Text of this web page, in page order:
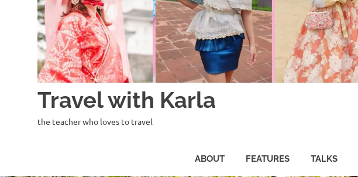
Travel with Karla
the teacher who loves to travel
ABOUT FEATURES TALKS